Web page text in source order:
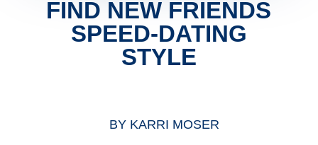
FIND NEW FRIENDS
SPEED-DATING
STYLE
BY KARRI MOSER